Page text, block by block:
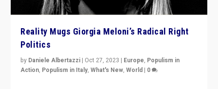
Reality Mugs Giorgia Meloni’s Radical Right
Politics
by Daniele Albertazzi | Oct 27, 2023 | Europe, Populism in
Action, Populism in Italy,What's New,World | 0